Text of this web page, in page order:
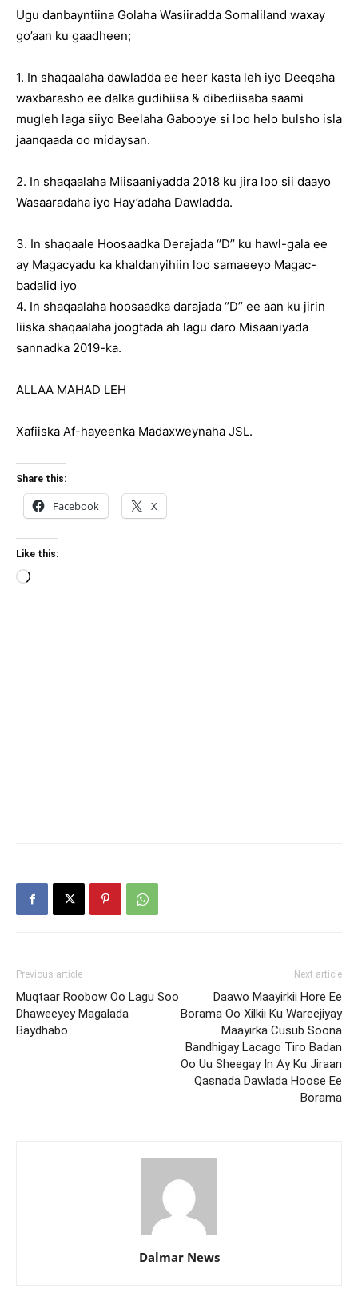
Ugu danbayntiina Golaha Wasiiradda Somaliland waxay
go’aan ku gaadheen;
1. In shaqaalaha dawladda ee heer kasta leh iyo Deeqaha
waxbarasho ee dalka gudihiisa & dibediisaba saami
mugleh laga siiyo Beelaha Gabooye si loo helo bulsho isla
jaanqaada oo midaysan.
2. In shaqaalaha Miisaaniyadda 2018 ku jira loo sii daayo
Wasaaradaha iyo Hay’adaha Dawladda.
3. In shaqaale Hoosaadka Derajada ‘’D’’ ku hawl-gala ee
ay Magacyadu ka khaldanyihiin loo samaeeyo Magac-
badalid iyo
4. In shaqaalaha hoosaadka darajada ‘’D’’ ee aan ku jirin
liiska shaqaalaha joogtada ah lagu daro Misaaniyada
sannadka 2019-ka.
ALLAA MAHAD LEH
Xafiiska Af-hayeenka Madaxweynaha JSL.
Share this:
Facebook X
Like this:
Loading…
Previous article
Muqtaar Roobow Oo Lagu Soo
Dhaweeyey Magalada
Baydhabo
Next article
Daawo Maayirkii Hore Ee
Borama Oo Xilkii Ku Wareejiyay
Maayirka Cusub Soona
Bandhigay Lacago Tiro Badan
Oo Uu Sheegay In Ay Ku Jiraan
Qasnada Dawlada Hoose Ee
Borama
Dalmar News